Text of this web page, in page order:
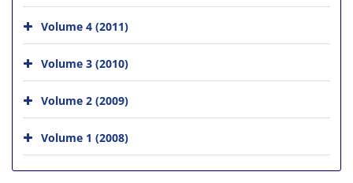
Volume 4 (2011)
Volume 3 (2010)
Volume 2 (2009)
Volume 1 (2008)